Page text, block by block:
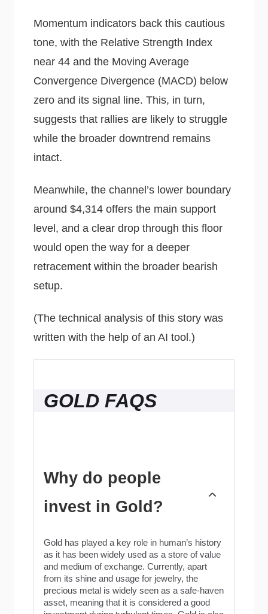
Momentum indicators back this cautious
tone, with the Relative Strength Index
near 44 and the Moving Average
Convergence Divergence (MACD) below
zero and its signal line. This, in turn,
suggests that rallies are likely to struggle
while the broader downtrend remains
intact.
Meanwhile, the channel’s lower boundary
around $4,314 offers the main support
level, and a clear drop through this floor
would open the way for a deeper
retracement within the broader bearish
setup.
(The technical analysis of this story was
written with the help of an AI tool.)
GOLD FAQS
Why do people
invest in Gold?
Gold has played a key role in human’s history
as it has been widely used as a store of value
and medium of exchange. Currently, apart
from its shine and usage for jewelry, the
precious metal is widely seen as a safe-haven
asset, meaning that it is considered a good